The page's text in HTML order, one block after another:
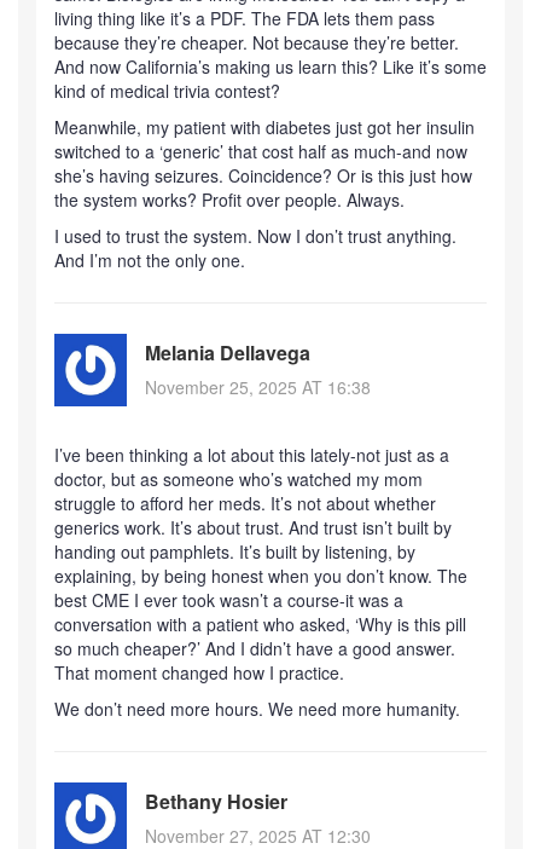
living thing like it’s a PDF. The FDA lets them pass
because they’re cheaper. Not because they’re better.
And now California’s making us learn this? Like it’s some
kind of medical trivia contest?
Meanwhile, my patient with diabetes just got her insulin
switched to a ‘generic’ that cost half as much-and now
she’s having seizures. Coincidence? Or is this just how
the system works? Profit over people. Always.
I used to trust the system. Now I don’t trust anything.
And I’m not the only one.
Melania Dellavega
November 25, 2025 AT 16:38
I’ve been thinking a lot about this lately-not just as a
doctor, but as someone who’s watched my mom
struggle to afford her meds. It’s not about whether
generics work. It’s about trust. And trust isn’t built by
handing out pamphlets. It’s built by listening, by
explaining, by being honest when you don’t know. The
best CME I ever took wasn’t a course-it was a
conversation with a patient who asked, ‘Why is this pill
so much cheaper?’ And I didn’t have a good answer.
That moment changed how I practice.
We don’t need more hours. We need more humanity.
Bethany Hosier
November 27, 2025 AT 12:30